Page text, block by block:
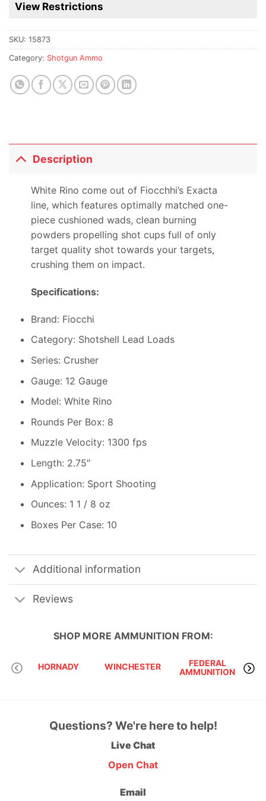
product
View Restrictions
SKU: 15873
Category: Shotgun Ammo
Description
White Rino come out of Fiocchhi’s Exacta
line, which features optimally matched one-
piece cushioned wads, clean burning
powders propelling shot cups full of only
target quality shot towards your targets,
crushing them on impact.
Specifications:
Brand: Fiocchi
Category: Shotshell Lead Loads
Series: Crusher
Gauge: 12 Gauge
Model: White Rino
Rounds Per Box: 8
Muzzle Velocity: 1300 fps
Length: 2.75″
Application: Sport Shooting
Ounces: 1 1 / 8 oz
Boxes Per Case: 10
Additional information
Reviews
SHOP MORE AMMUNITION FROM:
HORNADY WINCHESTER
FEDERAL
AMMUNITION
Questions? We're here to help!
Live Chat
Open Chat
Email